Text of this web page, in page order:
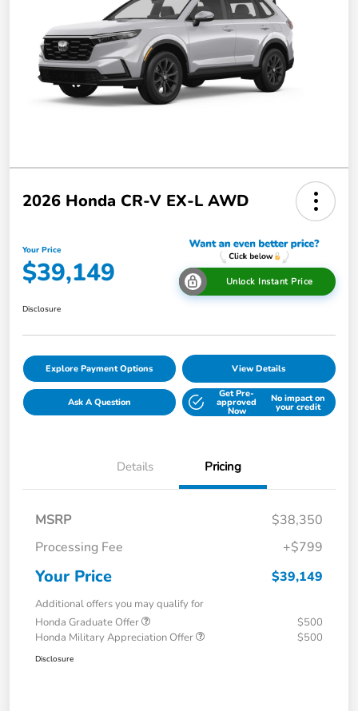
2026 Honda CR-V EX-L AWD
Your Price
$39,149 Unlock Instant Price
Disclosure
Explore Payment Options View Details
Ask A Question
Get Pre-
approved
Now
No impact on
your credit
Details Pricing
MSRP
$38,350
Processing Fee
+$799
Your Price $39,149
Additional offers you may qualify for
Honda Graduate Offer
$500
Honda Military Appreciation Offer
$500
Disclosure